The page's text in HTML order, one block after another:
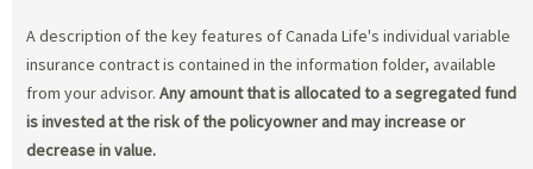
A description of the key features of Canada Life's individual variable
insurance contract is contained in the information folder, available
from your advisor. Any amount that is allocated to a segregated fund
is invested at the risk of the policyowner and may increase or
decrease in value.